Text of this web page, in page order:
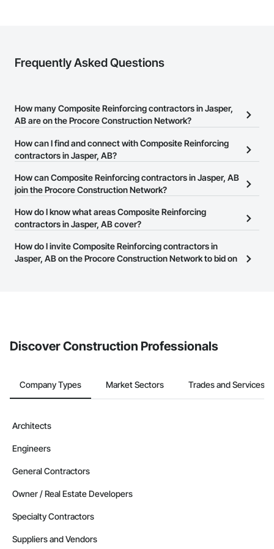
Frequently Asked Questions
How many Composite Reinforcing contractors in Jasper,
AB are on the Procore Construction Network?
There are currently 4 Composite Reinforcing contractors in
Jasper, AB on the Procore Construction Network.
How can I find and connect with Composite Reinforcing
contractors in Jasper, AB?
The Procore Construction Network allows you to search for
Composite Reinforcing contractors in Jasper, AB that meet your
website on their business page so you can easily connect with
them.
How can Composite Reinforcing contractors in Jasper, AB
join the Procore Construction Network?
The Procore Construction Network is free and open to any
businesses in the construction industry. Click
at the top of
page.
How do I know what areas Composite Reinforcing
contractors in Jasper, AB cover?
Most businesses listed on the Procore Construction Network
have updated their service area. Select a business to view a
How do I invite Composite Reinforcing contractors in
Jasper, AB on the Procore Construction Network to bid on
Discover Construction Professionals
Company Types Market Sectors Trades and Services
Architects
Engineers
General Contractors
Owner / Real Estate Developers
Specialty Contractors
Suppliers and Vendors